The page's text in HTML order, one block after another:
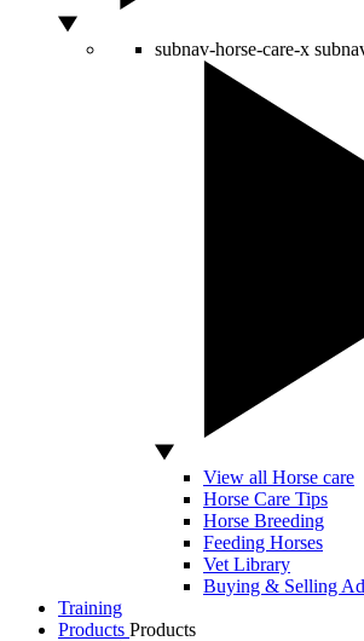
subnav-horse-care-x
View all Horse care
Horse Care Tips
Horse Breeding
Feeding Horses
Vet Library
Buying & Selling
Training
Products Products